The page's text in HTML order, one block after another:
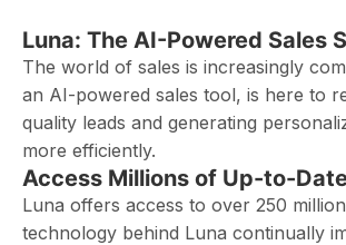
Luna: The AI-Powered Sales
The world of sales is increasingly
an AI-powered sales tool, is here to
quality leads and generating
more efficiently.
Access Millions of Up-to-
Luna offers access to over 250
technology behind Luna continually